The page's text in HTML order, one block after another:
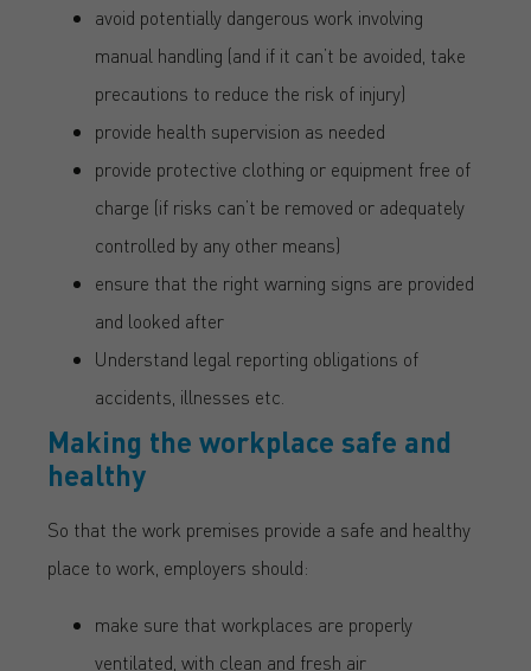
avoid potentially dangerous work involving
manual handling (and if it can’t be avoided, take
precautions to reduce the risk of injury)
provide health supervision as needed
provide protective clothing or equipment free of
charge (if risks can’t be removed or adequately
controlled by any other means)
ensure that the right warning signs are provided
and looked after
Understand legal reporting obligations of
accidents, illnesses etc.
Making the workplace safe and
healthy
So that the work premises provide a safe and healthy
place to work, employers should:
make sure that workplaces are properly
ventilated, with clean and fresh air